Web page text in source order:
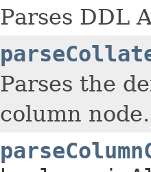
Parses DDL
Parses the
column node.